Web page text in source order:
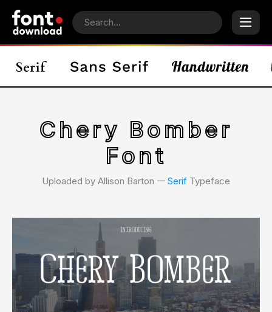
Chery Bomber
Font
Uploaded by Allison Barton 𑁋 Serif Typeface